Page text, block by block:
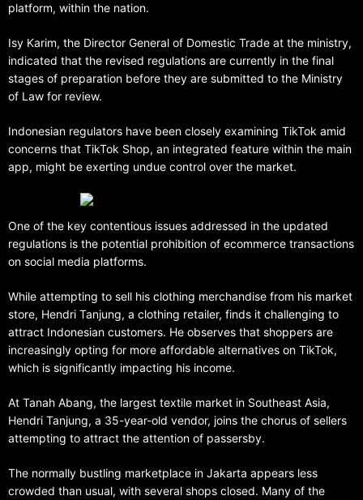
platform, within the nation.
Isy Karim, the Director General of Domestic Trade at the ministry,
indicated that the revised regulations are currently in the final
stages of preparation before they are submitted to the Ministry
of Law for review.
Indonesian regulators have been closely examining TikTok amid
concerns that TikTok Shop, an integrated feature within the main
app, might be exerting undue control over the market.
One of the key contentious issues addressed in the updated
regulations is the potential prohibition of ecommerce transactions
on social media platforms.
While attempting to sell his clothing merchandise from his market
store, Hendri Tanjung, a clothing retailer, finds it challenging to
attract Indonesian customers. He observes that shoppers are
increasingly opting for more affordable alternatives on TikTok,
which is significantly impacting his income.
At Tanah Abang, the largest textile market in Southeast Asia,
Hendri Tanjung, a 35-year-old vendor, joins the chorus of sellers
attempting to attract the attention of passersby.
The normally bustling marketplace in Jakarta appears less
crowded than usual, with several shops closed. Many of the